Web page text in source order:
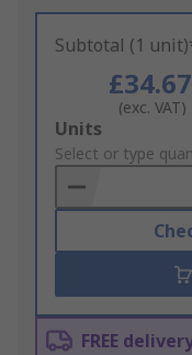
Subtotal (1
£34.67
(exc. VAT)
Add
to
Basket
Units
Select or type
FREE